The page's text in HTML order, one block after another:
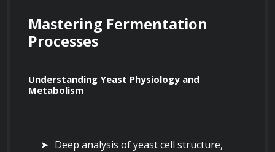
Mastering Fermentation
Processes
Understanding Yeast Physiology and
Metabolism
Deep analysis of yeast cell structure,